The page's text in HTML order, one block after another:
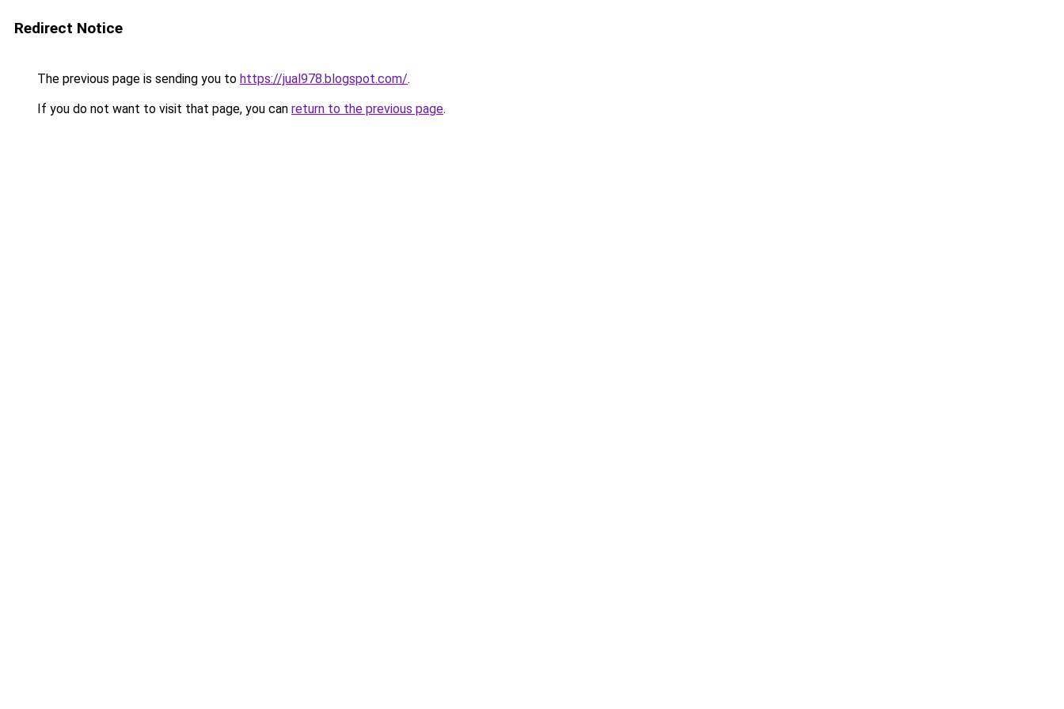
Redirect Notice
The previous page is sending you to https://jual978.blogspot.com/.
If you do not want to visit that page, you can return to the previous page.